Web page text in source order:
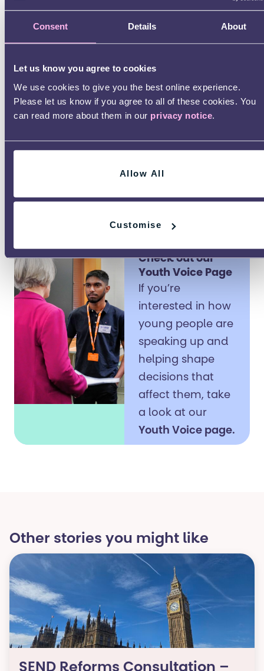
Consent Details About
Let us know you agree to cookies
We use cookies to give you the best online experience.
Please let us know if you agree to all of these cookies. You
can read more about them in our privacy notice.
Allow All
Customise
and share it with
you.
We’re here to help
you understand
what’s happening.
Check out our
Youth Voice Page
If you’re
interested in how
young people are
speaking up and
helping shape
decisions that
affect them, take
a look at our
Youth Voice page.
help influence
change in areas
such as
education, health
and support
services.
Your voice and
Other stories you might like​